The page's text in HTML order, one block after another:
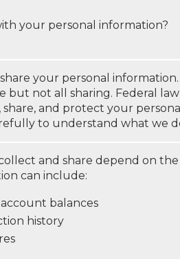
your personal information?
your personal
but not all sharing. Federal law
and protect your personal
to understand what we
and share depend on
can include:
balances
history